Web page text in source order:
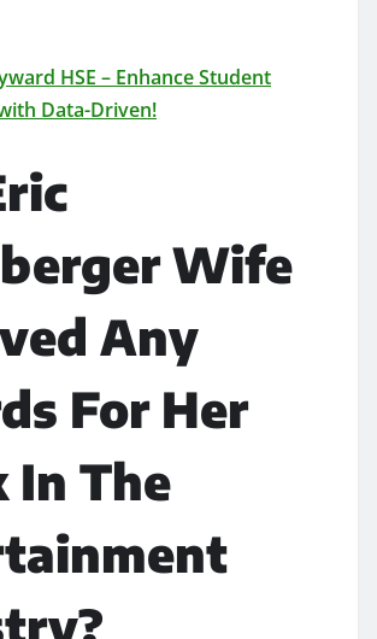
HSE – Enhance Student
Data-Driven!
Wife
Any
For Her
In The